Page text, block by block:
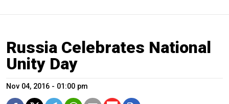
Russia Celebrates National
Unity Day
Nov 04, 2016 - 01:00 pm